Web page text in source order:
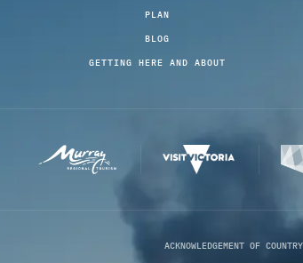
PLAN
BLOG
GETTING HERE AND ABOUT
ACKNOWLEDGEMENT OF COUNTRY